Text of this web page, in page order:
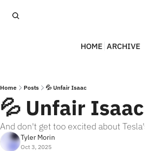
HOME ARCHIVE
Home Posts 💦 Unfair Isaac
💦 Unfair Isaac
And don't get too excited about
Tyler Morin
Oct 3, 2025